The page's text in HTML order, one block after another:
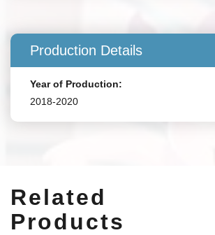
Production Details
Year of Production:
2018-2020
Related
Products